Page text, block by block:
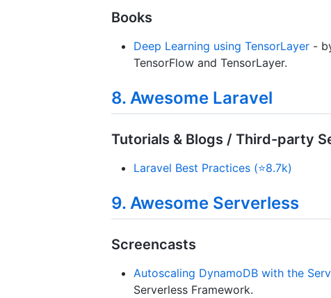
Books
Deep Learning using TensorLayer -
TensorFlow and TensorLayer.
8. Awesome Laravel
Tutorials & Blogs / Third-party
Laravel Best Practices (⭐8.7k)
9. Awesome Serverless
Screencasts
Autoscaling DynamoDB with the
Serverless Framework.